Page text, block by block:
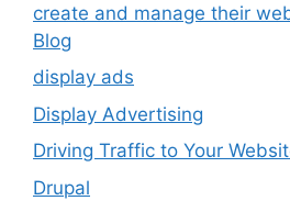
create and manage their
Blog
display ads
Display Advertising
Driving Traffic to Your
Drupal